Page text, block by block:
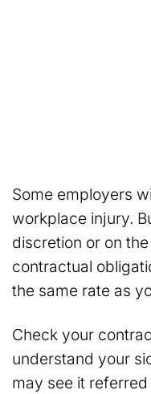
Some employers
workplace injury.
discretion or on
contractual
the same rate as
Check your
understand your
may see it referred